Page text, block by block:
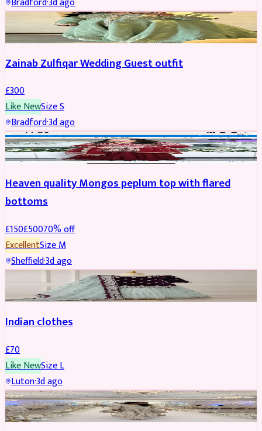
Zainab Zulfiqar Wedding Guest outfit
£300
Like NewSizeS
Bradford·3d ago
PARTYWEAR REDUCED
Heaven quality Mongos peplum top with flared
bottoms
£150£50070% off
ExcellentSizeM
Sheffield·3d ago
Indian clothes
£70
Like NewSizeL
Luton·3d ago
PARTYWEAR REDUCED